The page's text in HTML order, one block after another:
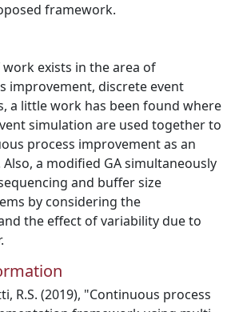
framework.
exists in the area of
improvement, discrete event
a little work has been found where
simulation are used together to
process improvement as an
a modified GA simultaneously
and buffer size
by considering the
the effect of variability due to
R.S. (2019), "Continuous process